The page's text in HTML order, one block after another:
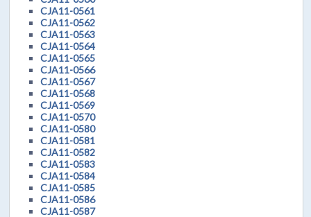
CJA11-0561
CJA11-0562
CJA11-0563
CJA11-0564
CJA11-0565
CJA11-0566
CJA11-0567
CJA11-0568
CJA11-0569
CJA11-0570
CJA11-0580
CJA11-0581
CJA11-0582
CJA11-0583
CJA11-0584
CJA11-0585
CJA11-0586
CJA11-0587